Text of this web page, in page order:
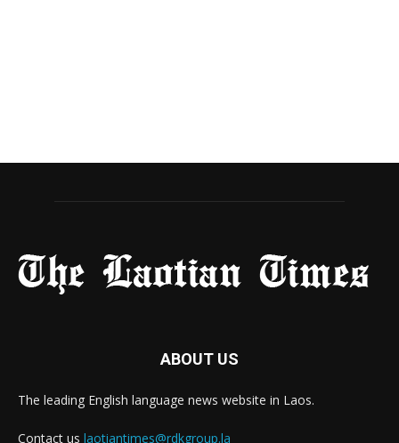
ABOUT US
The leading English language news website in Laos.
Contact us laotiantimes@rdkgroup.la